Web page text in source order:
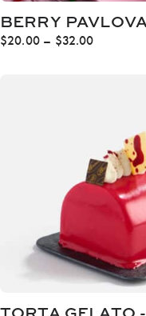
BERRY
$20.00 – $32.00Price